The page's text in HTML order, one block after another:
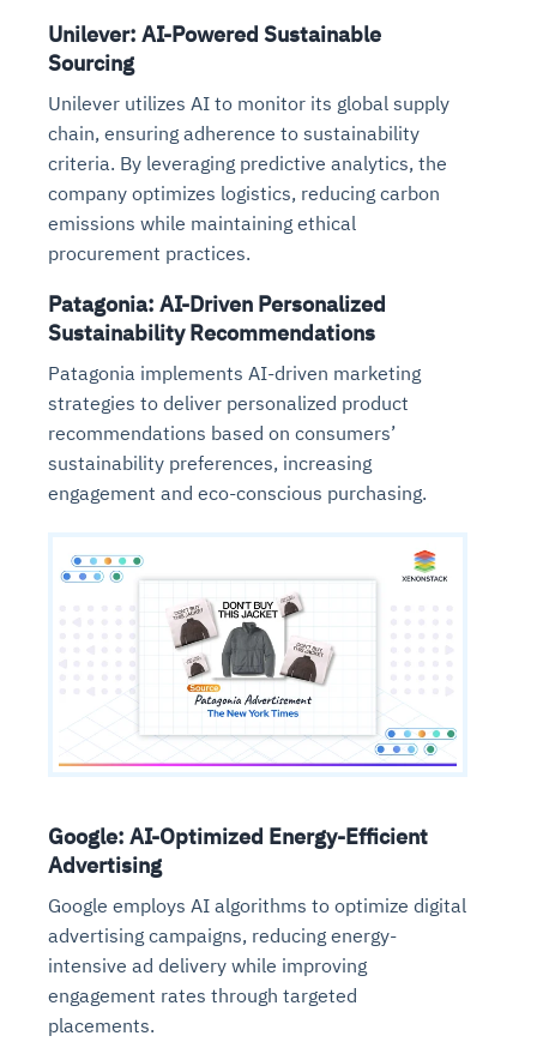
Unilever: AI-Powered Sustainable
Sourcing
Unilever utilizes AI to monitor its global supply
chain, ensuring adherence to sustainability
criteria. By leveraging predictive analytics, the
company optimizes logistics, reducing carbon
emissions while maintaining ethical
procurement practices.
Patagonia: AI-Driven Personalized
Sustainability Recommendations
Patagonia implements AI-driven marketing
strategies to deliver personalized product
recommendations based on consumers’
sustainability preferences, increasing
engagement and eco-conscious purchasing.
Google: AI-Optimized Energy-Efficient
Advertising
Google employs AI algorithms to optimize digital
advertising campaigns, reducing energy-
intensive ad delivery while improving
engagement rates through targeted
placements.